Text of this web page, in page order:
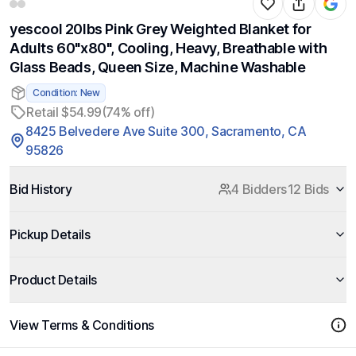
yescool 20lbs Pink Grey Weighted Blanket for
Adults 60"x80", Cooling, Heavy, Breathable with
Glass Beads, Queen Size, Machine Washable
Condition: New
Retail $54.99(74% off)
8425 Belvedere Ave Suite 300, Sacramento, CA
95826
Bid History 4 Bidders12 Bids
Pickup Details
Product Details
View Terms & Conditions